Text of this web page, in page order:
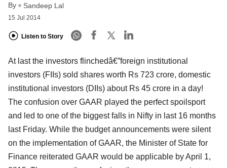
By Sandeep Lal
15 Jul 2014
Listen to Story
At last the investors flinchedâ€”foreign institutional
investors (FIIs) sold shares worth Rs 723 crore, domestic
institutional investors (DIIs) about Rs 45 crore in a day!
The confusion over GAAR played the perfect spoilsport
and led to one of the biggest falls in Nifty in last 16 months
last Friday. While the budget announcements were silent
on the implementation of GAAR, the Minister of State for
Finance reiterated GAAR would be applicable by April 1,